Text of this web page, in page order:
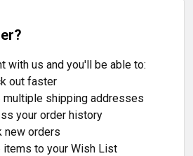
with us and you'll be able to:
out faster
multiple shipping addresses
your order history
new orders
items to your Wish List